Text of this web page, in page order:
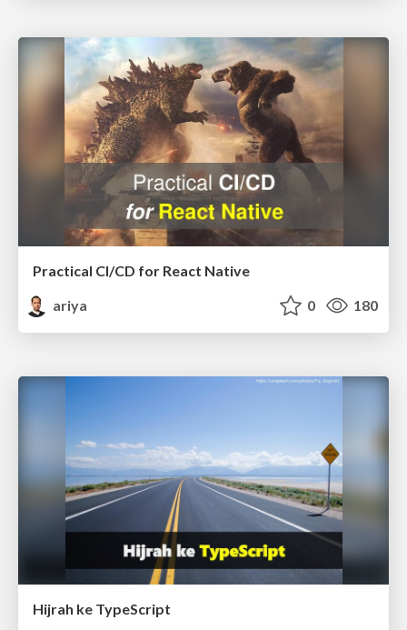
Practical CI/CD for React Native
ariya
0 180
Hijrah ke TypeScript